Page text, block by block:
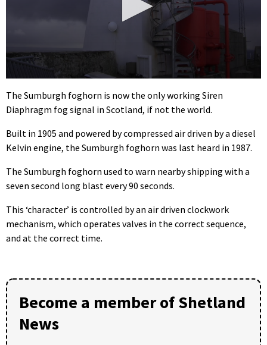
seconds
of
1
12
seconds
The Sumburgh foghorn is now the only working Siren
Diaphragm fog signal in Scotland, if not the world.
Built in 1905 and powered by compressed air driven by a diesel
Kelvin engine, the Sumburgh foghorn was last heard in 1987.
The Sumburgh foghorn used to warn nearby shipping with a
seven second long blast every 90 seconds.
This ‘character’ is controlled by an air driven clockwork
mechanism, which operates valves in the correct sequence,
and at the correct time.
Become a member of Shetland
News